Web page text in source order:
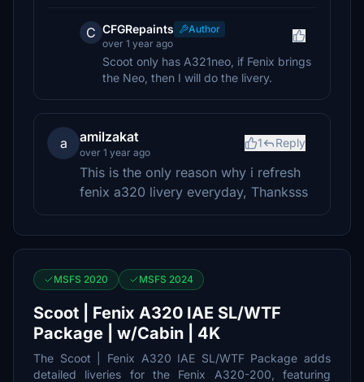
C CFGRepaints
Author
over 1 year ago
Scoot only has A321neo, if Fenix brings
the Neo, then I will do the livery.
a amilzakat
over 1 year ago
1 Reply
This is the only reason why i refresh
fenix a320 livery everyday, Thanksss
MSFS 2020 MSFS 2024
Scoot | Fenix A320 IAE SL/WTF
Package | w/Cabin | 4K
The Scoot | Fenix A320 IAE SL/WTF Package adds
detailed liveries for the Fenix A320-200, featuring